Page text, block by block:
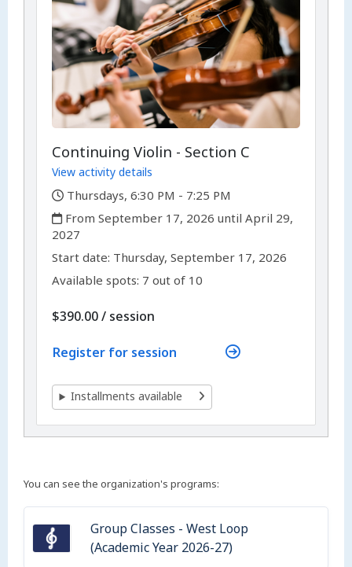
Continuing Violin - Section C
View activity details
,
Thursdays, 6:30 PM - 7:25 PM
,
From September 17, 2026 until April 29,
2027
,Start date: ,Thursday, September 17, 2026
Available spots: 7 out of 10
$390.00/ per
session
Register for session
Installments available
You can see the organization's programs:
Group Classes - West Loop
(Academic Year 2026-27)